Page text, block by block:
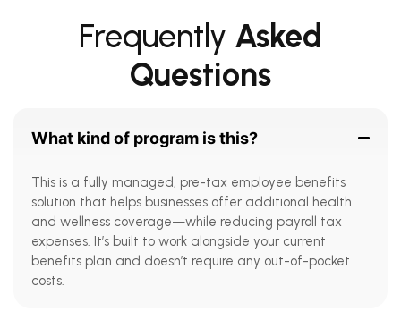
Frequently Asked
Questions
What kind of program is this?
This is a fully managed, pre-tax employee benefits
solution that helps businesses offer additional health
and wellness coverage—while reducing payroll tax
expenses. It’s built to work alongside your current
benefits plan and doesn’t require any out-of-pocket
costs.